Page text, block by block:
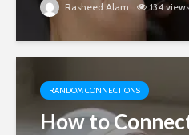
Rasheed Alam 134 views
RANDOM CONNECTIONS
How to